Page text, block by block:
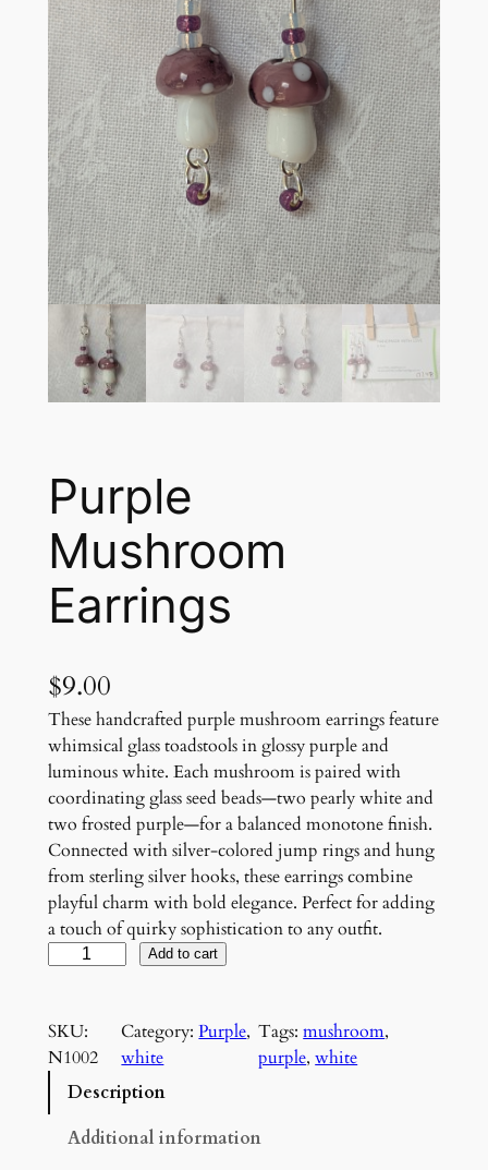
Purple
Mushroom
Earrings
$9.00
These handcrafted purple mushroom earrings feature
whimsical glass toadstools in glossy purple and
luminous white. Each mushroom is paired with
coordinating glass seed beads—two pearly white and
two frosted purple—for a balanced monotone finish.
Connected with silver-colored jump rings and hung
from sterling silver hooks, these earrings combine
playful charm with bold elegance. Perfect for adding
a touch of quirky sophistication to any outfit.
p
l
M
Add to cart
SKU:
N1002
Category:Purple
white
Tags:mushroom
purple, white
Description
Additional information